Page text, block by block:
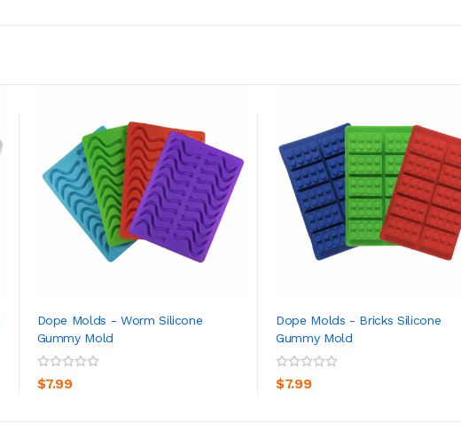
Dope Molds - Worm Silicone
Gummy Mold
$7.99
ADD TO CART
Dope Molds - Bricks Silicone
Gummy Mold
$7.99
ADD TO CART